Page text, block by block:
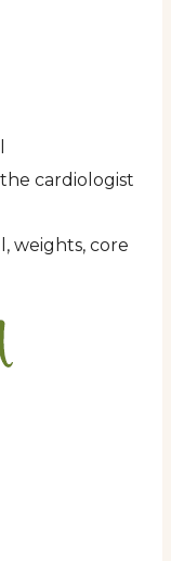
cardiologist
weights, core